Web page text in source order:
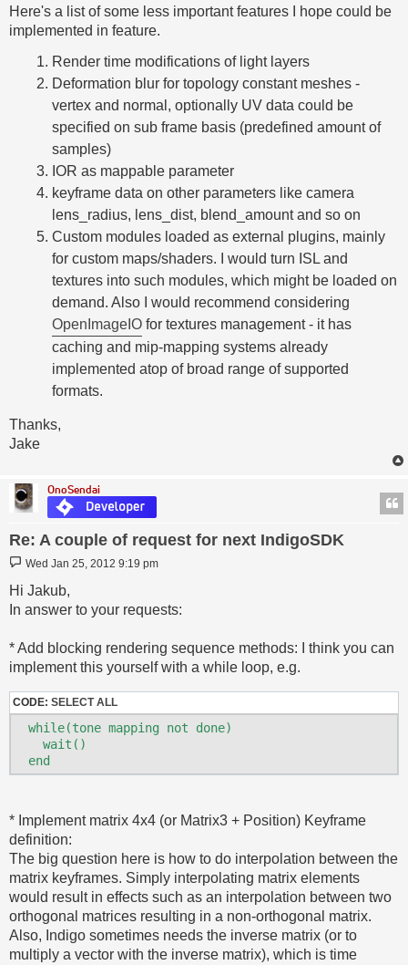
Here's a list of some less important features I hope could be
implemented in feature.
Render time modifications of light layers
Deformation blur for topology constant meshes -
vertex and normal, optionally UV data could be
specified on sub frame basis (predefined amount of
samples)
IOR as mappable parameter
keyframe data on other parameters like camera
lens_radius, lens_dist, blend_amount and so on
Custom modules loaded as external plugins, mainly
for custom maps/shaders. I would turn ISL and
textures into such modules, which might be loaded on
demand. Also I would recommend considering
OpenImageIOfor textures management - it has
caching and mip-mapping systems already
implemented atop of broad range of supported
formats.
Thanks,
Jake
OnoSendai
Re: A couple of request for next IndigoSDK
Post
Wed Jan 25, 2012 9:19 pm
Hi Jakub,
In answer to your requests:
* Add blocking rendering sequence methods: I think you can
implement this yourself with a while loop, e.g.
CODE: SELECT ALL
  while(tone mapping not done)
    wait()
* Implement matrix 4x4 (or Matrix3 + Position) Keyframe
definition:
The big question here is how to do interpolation between the
matrix keyframes. Simply interpolating matrix elements
would result in effects such as an interpolation between two
orthogonal matrices resulting in a non-orthogonal matrix.
Also, Indigo sometimes needs the inverse matrix (or to
multiply a vector with the inverse matrix), which is time